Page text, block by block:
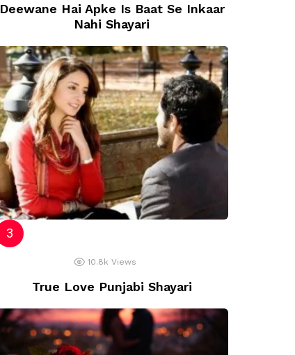
Deewane Hai Apke Is Baat Se Inkaar
Nahi Shayari
10.8k Views
True Love Punjabi Shayari